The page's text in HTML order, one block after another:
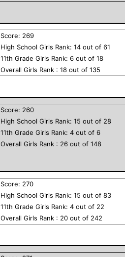
Score: 269
High School Girls Rank:14 out of61
11th GradeGirls Rank:6 out of18
OverallGirls Rank :18 out of135
Score: 260
High School Girls Rank:15 out of 28
11th GradeGirls Rank:4 out of6
OverallGirls Rank : 26 out of148
Score: 270
High School Girls Rank:15 out of83
11th GradeGirls Rank:4 out of 22
OverallGirls Rank : 20 out of 242